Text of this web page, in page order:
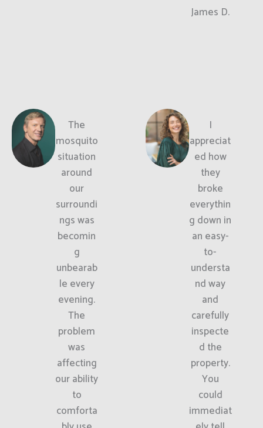
James D.
The
mosquito
situation
around
our
surroundi
ngs was
becomin
g
unbearab
le every
evening.
The
problem
was
affecting
our ability
to
comforta
I
appreciat
ed how
they
broke
everythin
g down in
an easy-
to-
understa
nd way
and
carefully
inspecte
d the
property.
You
could
immediat